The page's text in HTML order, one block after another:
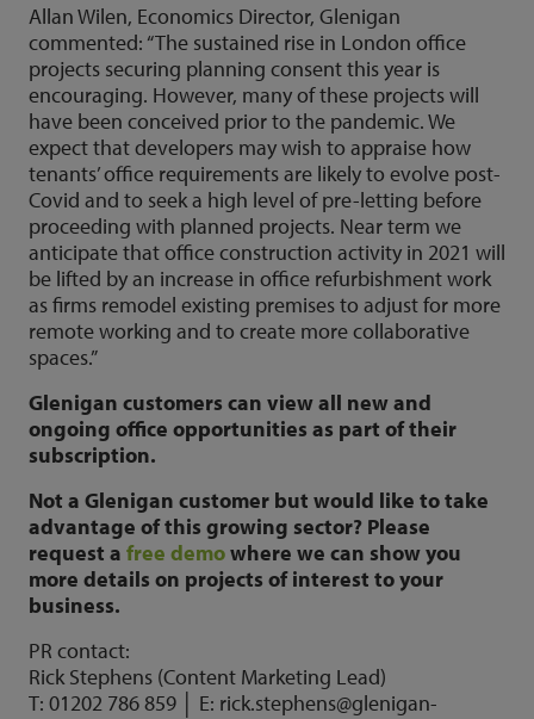
Allan Wilen, Economics Director, Glenigan
commented: “The sustained rise in London office
projects securing planning consent this year is
encouraging. However, many of these projects will
have been conceived prior to the pandemic. We
expect that developers may wish to appraise how
tenants’ office requirements are likely to evolve post-
Covid and to seek a high level of pre-letting before
proceeding with planned projects. Near term we
anticipate that office construction activity in 2021 will
be lifted by an increase in office refurbishment work
as firms remodel existing premises to adjust for more
remote working and to create more collaborative
spaces.”
Glenigan customers can view all new and
ongoing office opportunities as part of their
subscription.
Not a Glenigan customer but would like to take
advantage of this growing sector? Please
request a free demowhere we can show you
more details on projects of interest to your
business.
PR contact:
Rick Stephens (Content Marketing Lead)
T: 01202 786 859 │ E: rick.stephens@glenigan-